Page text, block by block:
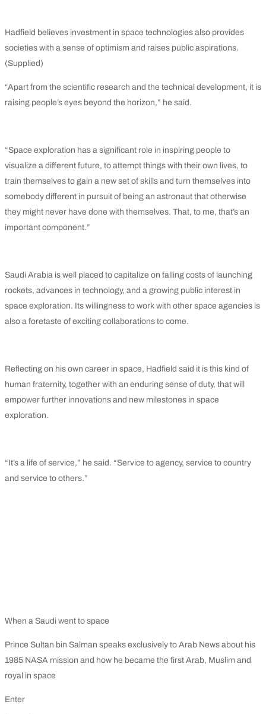
Hadfield believes investment in space technologies also provides
societies with a sense of optimism and raises public aspirations.
(Supplied)
“Apart from the scientific research and the technical development, it is
raising people’s eyes beyond the horizon,” he said.
“Space exploration has a significant role in inspiring people to
visualize a different future, to attempt things with their own lives, to
train themselves to gain a new set of skills and turn themselves into
somebody different in pursuit of being an astronaut that otherwise
they might never have done with themselves. That, to me, that’s an
important component.”
Saudi Arabia is well placed to capitalize on falling costs of launching
rockets, advances in technology, and a growing public interest in
space exploration. Its willingness to work with other space agencies is
also a foretaste of exciting collaborations to come.
Reflecting on his own career in space, Hadfield said it is this kind of
human fraternity, together with an enduring sense of duty, that will
empower further innovations and new milestones in space
exploration.
“It’s a life of service,” he said. “Service to agency, service to country
and service to others.”
When a Saudi went to space
Prince Sultan bin Salman speaks exclusively to Arab News about his
1985 NASA mission and how he became the first Arab, Muslim and
royal in space
Enter